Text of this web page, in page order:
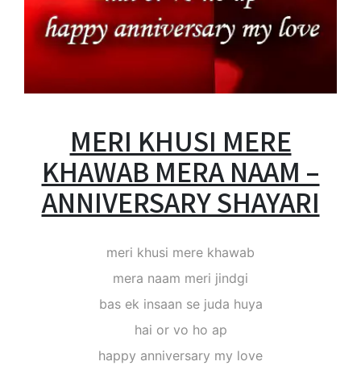
MERI KHUSI MERE
KHAWAB MERA NAAM –
ANNIVERSARY SHAYARI
meri khusi mere khawab
mera naam meri jindgi
bas ek insaan se juda huya
hai or vo ho ap
happy anniversary my love